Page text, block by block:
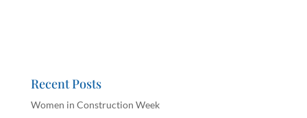
Recent Posts
Women in Construction Week